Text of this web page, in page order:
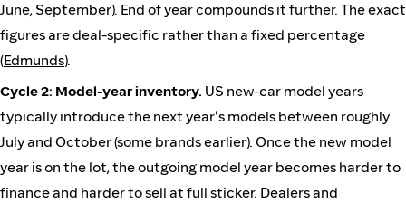
June, September). End of year compounds it further. The exact
figures are deal-specific rather than a fixed percentage
(Edmunds).
Cycle 2: Model-year inventory. US new-car model years
typically introduce the next year's models between roughly
July and October (some brands earlier). Once the new model
year is on the lot, the outgoing model year becomes harder to
finance and harder to sell at full sticker. Dealers and